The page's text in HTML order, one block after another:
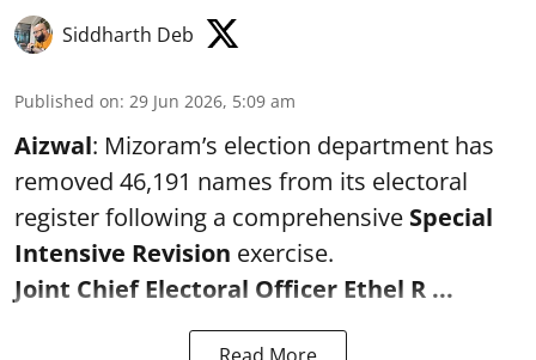
Siddharth Deb
Published on: 29 Jun 2026, 5:09 am
Aizwal: Mizoram’s election department has
removed 46,191 names from its electoral
register following a comprehensive Special
Intensive Revision exercise.
Joint Chief Electoral Officer Ethel R ...